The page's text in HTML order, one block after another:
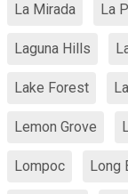
La Mirada La
Laguna Hills
Lake Forest
Lemon Grove
Lompoc Long